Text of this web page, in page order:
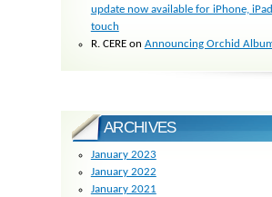
update now available for iPhone,
touch
R. CEREon Announcing Orchid
ARCHIVES
January 2023
January 2022
January 2021